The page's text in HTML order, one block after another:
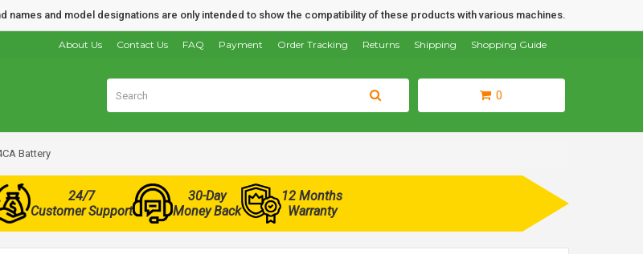
names and model designations are only intended to show the compatibility of these products with various machines.
Shopping Guide
Shipping
Returns
Order Tracking
Payment
FAQ
Contact Us
About Us
0
Battery
24/7
Customer Support
30-Day
Money Back
12 Months
Warranty